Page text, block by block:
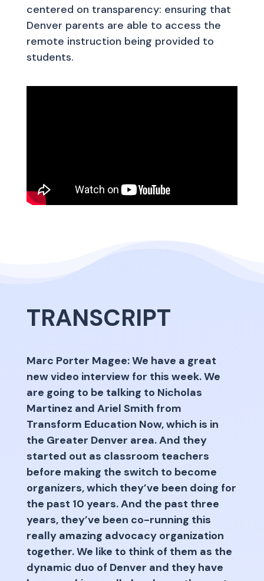
centered on transparency: ensuring that
Denver parents are able to access the
remote instruction being provided to
students.
TRANSCRIPT
Marc Porter Magee: We have a great
new video interview for this week. We
are going to be talking to Nicholas
Martinez and Ariel Smith from
Transform Education Now, which is in
the Greater Denver area. And they
started out as classroom teachers
before making the switch to become
organizers, which they’ve been doing for
the past 10 years. And the past three
years, they’ve been co-running this
really amazing advocacy organization
together. We like to think of them as the
dynamic duo of Denver and they have